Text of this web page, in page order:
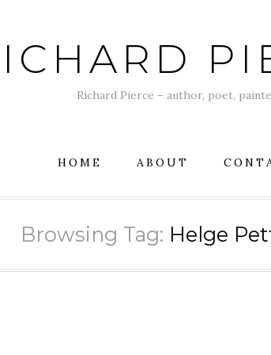
Richard Pierce – author, poet,
HOME ABOUT
Browsing Tag: Helge